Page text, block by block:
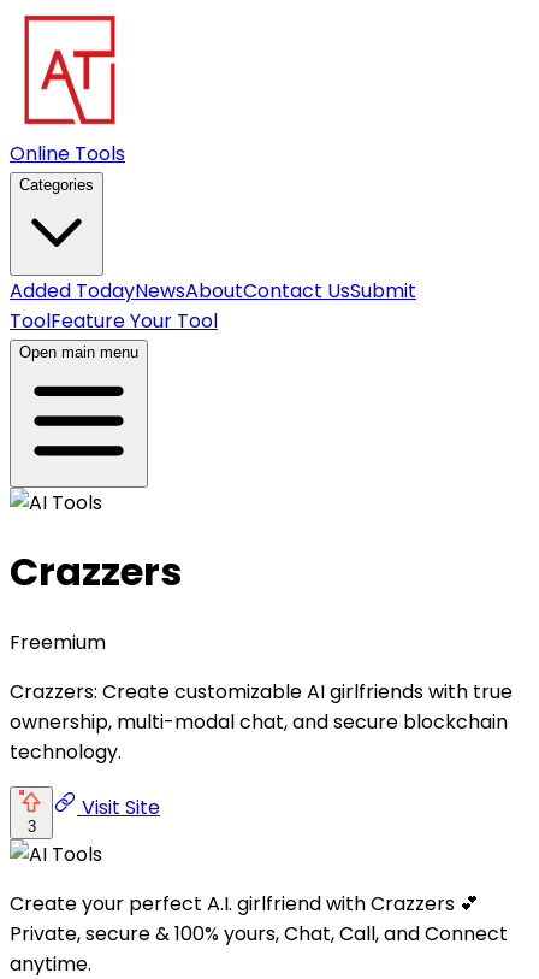
Online Tools
Categories
Added TodayNewsAboutContact UsSubmit
ToolFeature Your Tool
Open main menu
Crazzers
Freemium
Crazzers: Create customizable AI girlfriends with true
ownership, multi-modal chat, and secure blockchain
technology.
3
Visit Site
Create your perfect A.I. girlfriend with Crazzers 💕
Private, secure & 100% yours, Chat, Call, and Connect
anytime.